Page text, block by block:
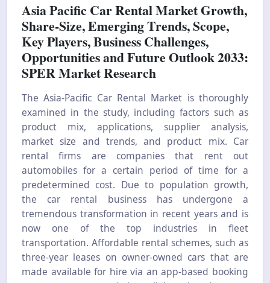
Asia Pacific Car Rental Market Growth,
Share-Size, Emerging Trends, Scope,
Key Players, Business Challenges,
Opportunities and Future Outlook 2033:
SPER Market Research
The Asia-Pacific Car Rental Market is thoroughly
examined in the study, including factors such as
product mix, applications, supplier analysis,
market size and trends, and product mix. Car
rental firms are companies that rent out
automobiles for a certain period of time for a
predetermined cost. Due to population growth,
the car rental business has undergone a
tremendous transformation in recent years and is
now one of the top industries in fleet
transportation. Affordable rental schemes, such as
three-year leases on owner-owned cars that are
made available for hire via an app-based booking